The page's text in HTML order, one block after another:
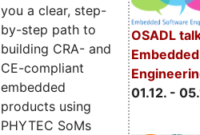
OSADL
01.12. -
you a clear, step-
by-step path to
building CRA- and
CE-compliant
embedded
products using
PHYTEC SoMs